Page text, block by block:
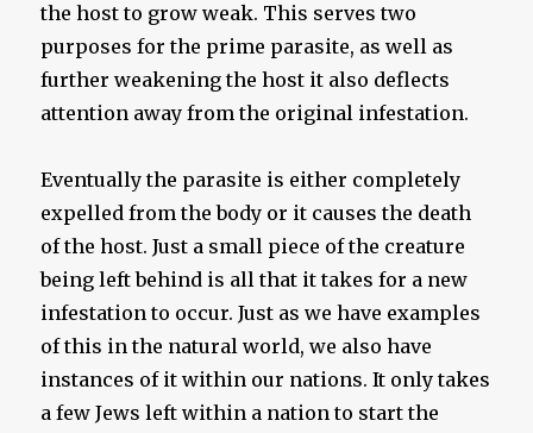
the host to grow weak. This serves two
purposes for the prime parasite, as well as
further weakening the host it also deflects
attention away from the original infestation.
Eventually the parasite is either completely
expelled from the body or it causes the death
of the host. Just a small piece of the creature
being left behind is all that it takes for a new
infestation to occur. Just as we have examples
of this in the natural world, we also have
instances of it within our nations. It only takes
a few Jews left within a nation to start the